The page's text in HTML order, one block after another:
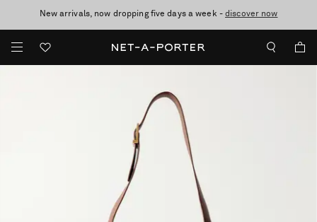
New arrivals, now dropping five days a week -discover now
10% off when you subscribe to our emails. T&Cs apply
Enjoy Free Standard Delivery on orders over €300